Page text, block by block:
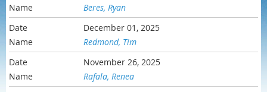
Beres, Ryan
December 01, 2025
Redmond, Tim
November 26, 2025
Rafala, Renea